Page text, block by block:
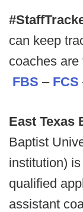
can keep
coaches are
FBS – FCS
East Texas
Baptist
institution)
qualified
assistant